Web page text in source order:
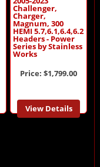
Challenger,
Charger,
Magnum, 300
HEMI 5.7,6.1,6.4,6.2
Headers - Power
Series by Stainless
Works
Price: $1,799.00
View Details